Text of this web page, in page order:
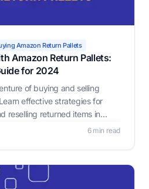
Amazon Return Pallets
Amazon Return Pallets:
for 2024
of buying and selling
effective strategies for
reselling returned items in
tools like Label Resizer for
6 min read